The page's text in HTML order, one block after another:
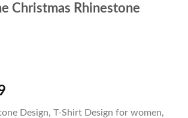
Christmas Rhinestone
Design, T-Shirt Design for women,